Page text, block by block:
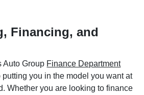
Financing, and
Auto Group Finance Department
putting you in the model you want at
Whether you are looking to finance